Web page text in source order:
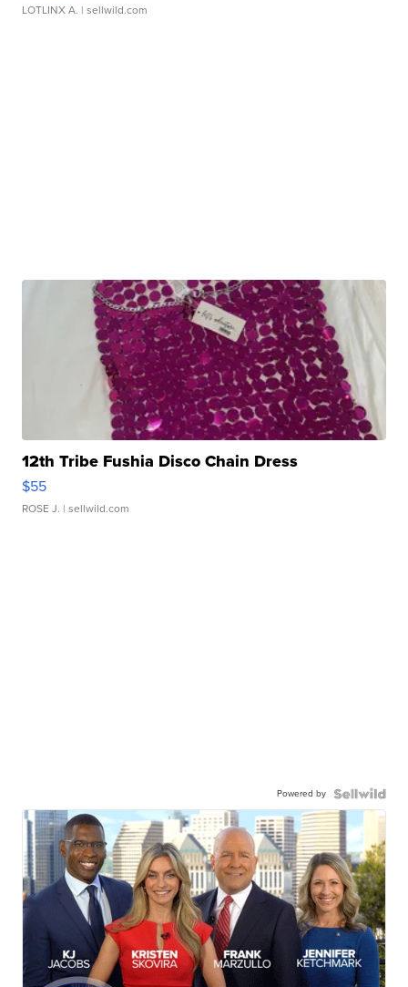
LOTLINX A. | sellwild.com
12th Tribe Fushia Disco Chain Dress
$55
ROSE J. | sellwild.com
Powered by